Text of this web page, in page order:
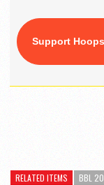
Support
RELATED ITEMS BBL